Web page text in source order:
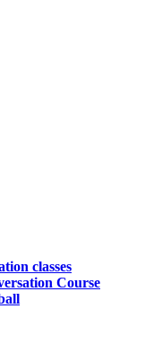
classes
Course